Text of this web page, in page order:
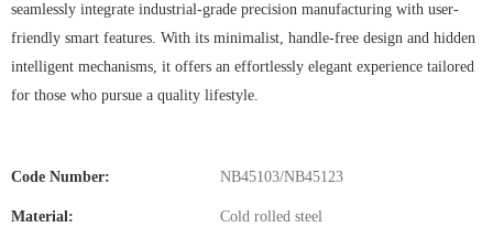
seamlessly integrate industrial-grade precision manufacturing with user-
friendly smart features. With its minimalist, handle-free design and hidden
intelligent mechanisms, it offers an effortlessly elegant experience tailored
for those who pursue a quality lifestyle.
Code Number: NB45103/NB45123
Material: Cold rolled steel